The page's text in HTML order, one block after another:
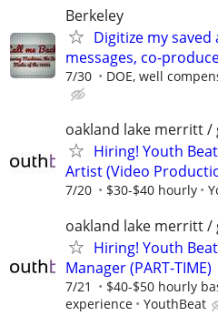
Berkeley
Digitize my
messages, co-
7/30 DOE, well
oakland lake merritt /
Hiring! Youth
Artist (Video
7/20 $30-$40 hourly
oakland lake merritt /
Hiring! Youth
Manager (PART-TIME)
7/21
$40-$50 hourly
experience
YouthBeat